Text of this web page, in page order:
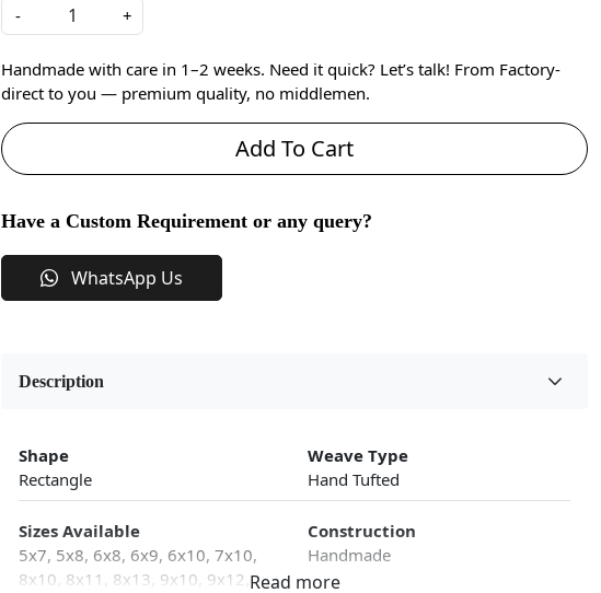
-
+
Handmade with care in 1–2 weeks. Need it quick? Let’s talk! From Factory-
direct to you — premium quality, no middlemen.
Add To Cart
Have a Custom Requirement or any query?
WhatsApp Us
Description
Shape
Rectangle
Weave Type
Hand Tufted
Sizes Available
5x7, 5x8, 6x8, 6x9, 6x10, 7x10,
8x10, 8x11, 8x13, 9x10, 9x12,
Construction
Handmade